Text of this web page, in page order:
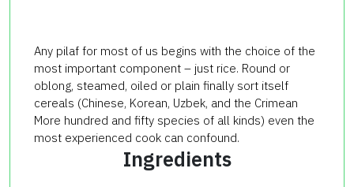
Any pilaf for most of us begins with the choice of the
most important component – just rice. Round or
oblong, steamed, oiled or plain finally sort itself
cereals (Chinese, Korean, Uzbek, and the Crimean
More hundred and fifty species of all kinds) even the
most experienced cook can confound.
Ingredients